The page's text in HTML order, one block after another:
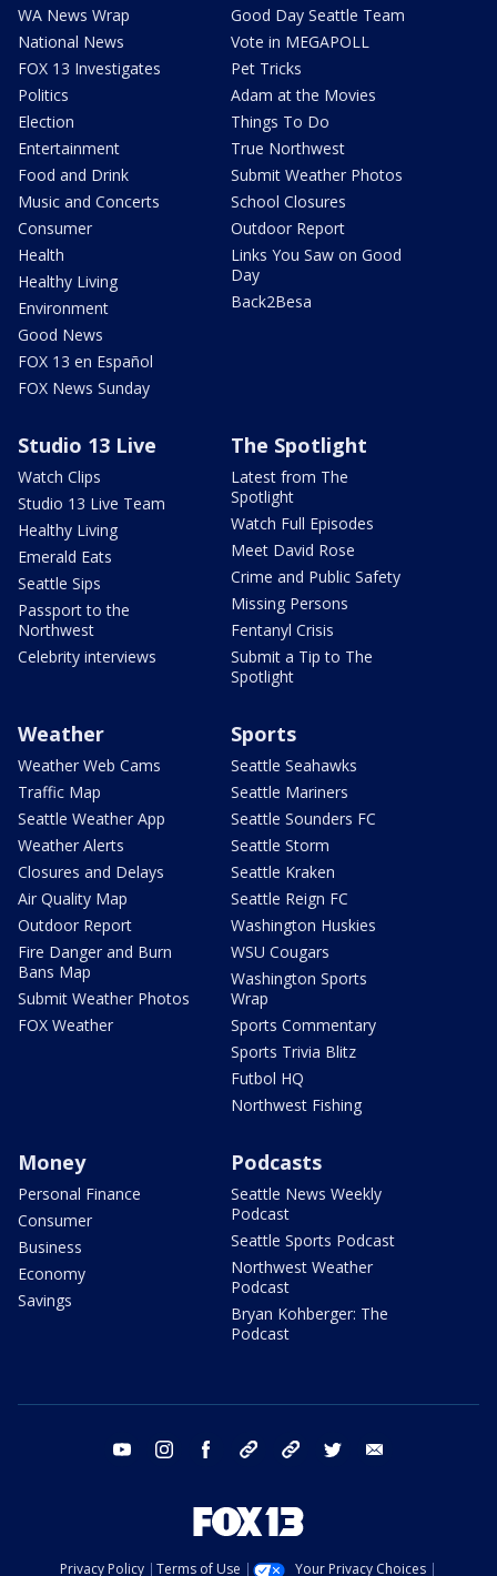
WA News Wrap
National News
FOX 13 Investigates
Politics
Election
Entertainment
Food and Drink
Music and Concerts
Consumer
Health
Healthy Living
Environment
Good News
FOX 13 en Español
FOX News Sunday
Good Day Seattle Team
Vote in MEGAPOLL
Pet Tricks
Adam at the Movies
Things To Do
True Northwest
Submit Weather Photos
School Closures
Outdoor Report
Links You Saw on Good
Day
Back2Besa
Studio 13 Live
Watch Clips
Studio 13 Live Team
Healthy Living
Emerald Eats
Seattle Sips
Passport to the
Northwest
Celebrity interviews
The Spotlight
Latest from The
Spotlight
Watch Full Episodes
Meet David Rose
Crime and Public Safety
Missing Persons
Fentanyl Crisis
Submit a Tip to The
Spotlight
Weather
Weather Web Cams
Traffic Map
Seattle Weather App
Weather Alerts
Closures and Delays
Air Quality Map
Outdoor Report
Fire Danger and Burn
Bans Map
Submit Weather Photos
FOX Weather
Sports
Seattle Seahawks
Seattle Mariners
Seattle Sounders FC
Seattle Storm
Seattle Kraken
Seattle Reign FC
Washington Huskies
WSU Cougars
Washington Sports
Wrap
Sports Commentary
Sports Trivia Blitz
Futbol HQ
Northwest Fishing
Money
Personal Finance
Consumer
Business
Economy
Savings
Podcasts
Seattle News Weekly
Podcast
Seattle Sports Podcast
Northwest Weather
Podcast
Bryan Kohberger: The
Podcast
youtube instagram facebook tiktok threads twitter
Privacy Policy Terms of Use Your Privacy Choices